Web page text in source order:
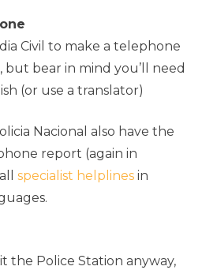
Civil to make a telephone
but bear in mind you’ll need
(or use a translator)
Nacional also have the
report (again in
specialist helplines in
the Police Station anyway,